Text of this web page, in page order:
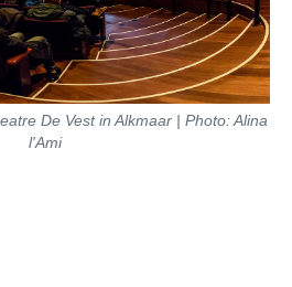
De Vest in Alkmaar | Photo: Alina
l'Ami